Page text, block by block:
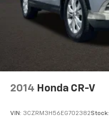
2014 Honda CR-V
VIN: 3CZRM3H56EG702382Stock: